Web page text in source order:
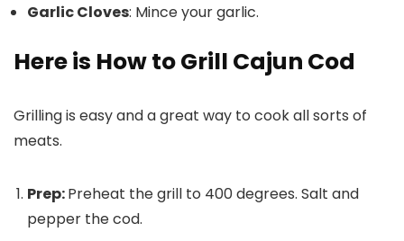
Garlic Cloves: Mince your garlic.
Here is How to Grill Cajun Cod
Grilling is easy and a great way to cook all sorts of
meats.
Prep:Preheat the grill to 400 degrees. Salt and
pepper the cod.